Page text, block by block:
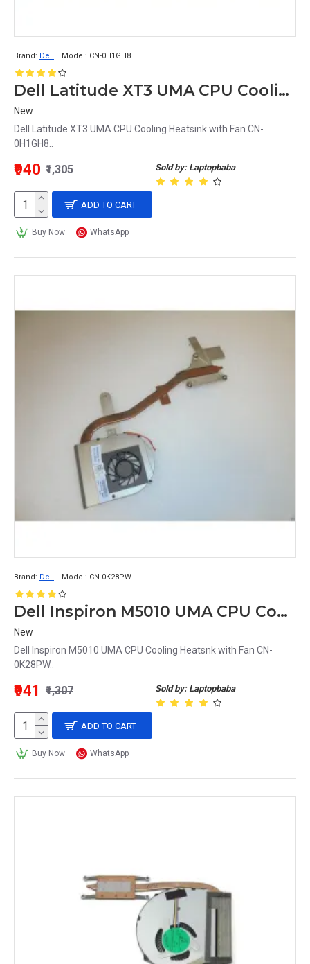
Brand: Dell Model: CN-0H1GH8
Dell Latitude XT3 UMA CPU Cooling Heatsink with Fan CN-0H1GH8
New
Dell Latitude XT3 UMA CPU Cooling Heatsink with Fan CN-
0H1GH8..
Sold by: Laptopbaba
₹940 ₹1,305
ADD TO CART
Buy Now WhatsApp
Brand: Dell Model: CN-0K28PW
Dell Inspiron M5010 UMA CPU Cooling Heatsnk with Fan CN-0K28PW
New
Dell Inspiron M5010 UMA CPU Cooling Heatsnk with Fan CN-
0K28PW..
Sold by: Laptopbaba
₹941 ₹1,307
ADD TO CART
Buy Now WhatsApp